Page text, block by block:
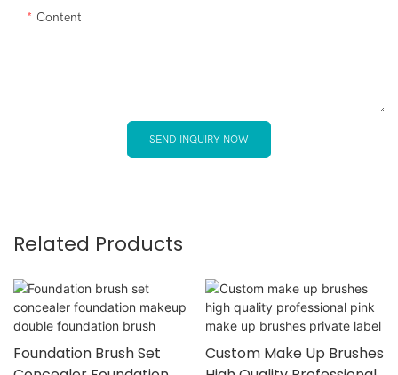
Content
SEND INQUIRY NOW
Related Products
Foundation Brush Set
Custom Make Up Brushes